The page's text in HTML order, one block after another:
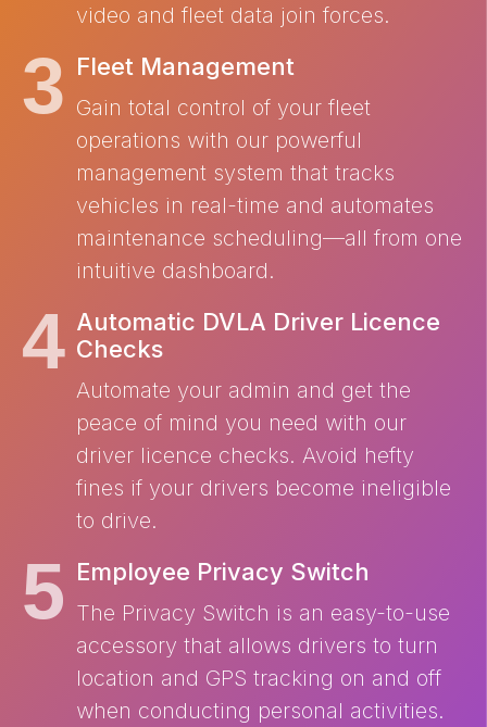
video and fleet data join forces.
Fleet Management
Gain total control of your fleet
operations with our powerful
management system that tracks
vehicles in real-time and automates
maintenance scheduling—all from one
intuitive dashboard.
Automatic DVLA Driver Licence
Checks
Automate your admin and get the
peace of mind you need with our
driver licence checks. Avoid hefty
fines if your drivers become ineligible
to drive.
Employee Privacy Switch
The Privacy Switch is an easy-to-use
accessory that allows drivers to turn
location and GPS tracking on and off
when conducting personal activities.